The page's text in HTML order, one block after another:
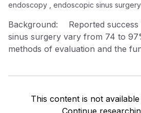
endoscopy , endoscopic sinus surgery
Background: Reported success rates in endoscopic
sinus surgery vary from 74 to
methods of evaluation and the
these series. In our practice,
With this experience, the aim of
document a standard minimal
This content is not
Continue